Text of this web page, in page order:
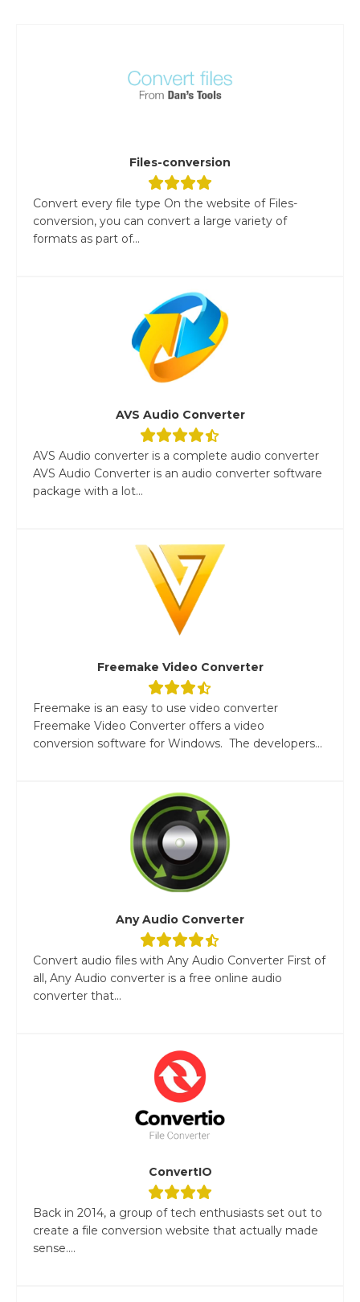
Files-conversion
Convert every file type On the website of Files-
conversion, you can convert a large variety of
formats as part of...
AVS Audio Converter
AVS Audio converter is a complete audio converter
AVS Audio Converter is an audio converter software
package with a lot...
Freemake Video Converter
Freemake is an easy to use video converter
Freemake Video Converter offers a video
conversion software for Windows. The developers...
Any Audio Converter
Convert audio files with Any Audio Converter First of
all, Any Audio converter is a free online audio
converter that...
ConvertIO
Back in 2014, a group of tech enthusiasts set out to
create a file conversion website that actually made
sense....